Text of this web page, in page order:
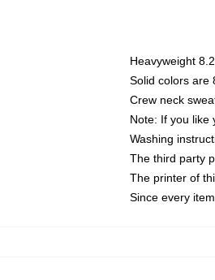
Heavyweight
Solid colors are
Crew neck
Note: If you like
Washing
The third party
The printer of
Since every